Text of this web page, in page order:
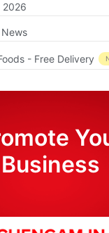
2026
- Free Delivery
Business